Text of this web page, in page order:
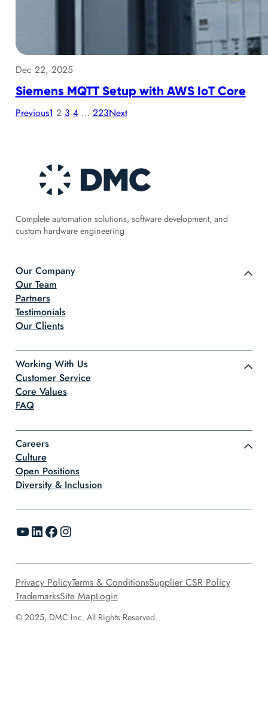
Dec 22, 2025
Siemens MQTT Setup with AWS IoT Core
Previous1 2 3 4 … 223Next
Complete automation solutions, software development, and
custom hardware engineering
Our Company
Our Team
Partners
Testimonials
Our Clients
Working With Us
Customer Service
Core Values
FAQ
Careers
Culture
Open Positions
Diversity & Inclusion
YouTube LinkedIn Facebook Instagram
© 2025, DMC Inc. All Rights Reserved.
Privacy PolicyTerms & ConditionsSupplier CSR Policy
TrademarksSite MapLogin